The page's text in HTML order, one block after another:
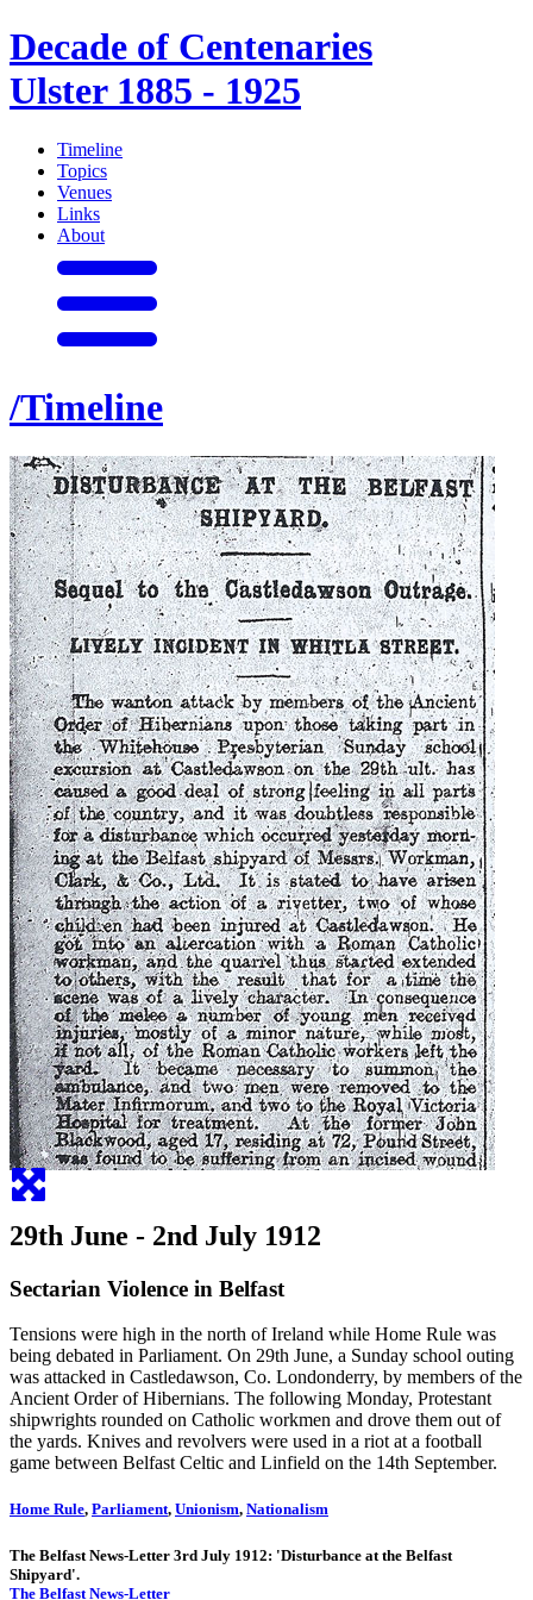
Decade of Centenaries
Ulster 1885 - 1925
Timeline
Topics
Venues
Links
About
/Timeline
29th June - 2nd July 1912
Sectarian Violence in Belfast
Tensions were high in the north of Ireland while Home Rule was
being debated in Parliament. On 29th June, a Sunday school outing
was attacked in Castledawson, Co. Londonderry, by members of the
Ancient Order of Hibernians. The following Monday, Protestant
shipwrights rounded on Catholic workmen and drove them out of
the yards. Knives and revolvers were used in a riot at a football
game between Belfast Celtic and Linfield on the 14th September.
Home Rule, Parliament, Unionism, Nationalism
The Belfast News-Letter 3rd July 1912: 'Disturbance at the Belfast
Shipyard'.
The Belfast News-Letter